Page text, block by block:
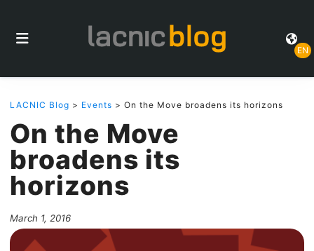
EN
LACNIC Blog > Events > On the Move broadens its horizons
On the Move
broadens its
horizons
March 1, 2016